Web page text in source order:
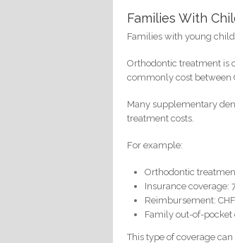
Families With
Families with young
Orthodontic treatment is
commonly cost between
Many supplementary
treatment costs.
For example:
Orthodontic
Insurance coverage:
Reimbursement:
Family out-of-pocket
This type of coverage